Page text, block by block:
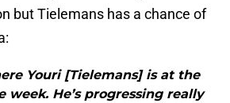
but Tielemans has a chance of
Youri [Tielemans] is at the
week. He’s progressing really